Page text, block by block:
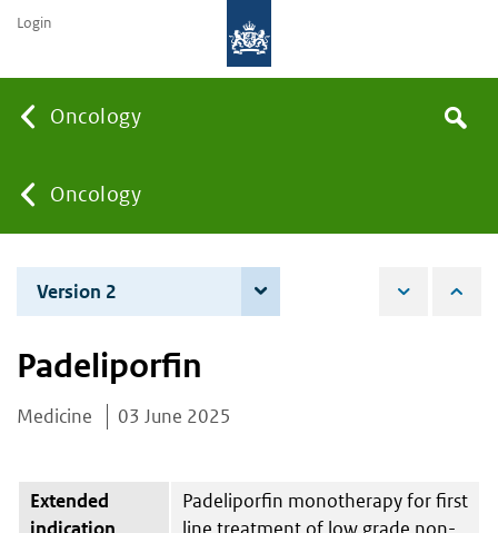
Oncology
You
are
here:
Oncology
the
Search
Login
Version 2
Padeliporfin
Medicine 03 June 2025
Extended
Padeliporfin monotherapy for first